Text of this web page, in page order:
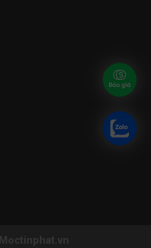
Moctinphat.vn